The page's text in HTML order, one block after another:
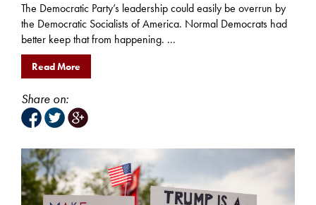
The Democratic Party’s leadership could easily be overrun by
the Democratic Socialists of America. Normal Democrats had
better keep that from happening. ...
Read More
Share on: